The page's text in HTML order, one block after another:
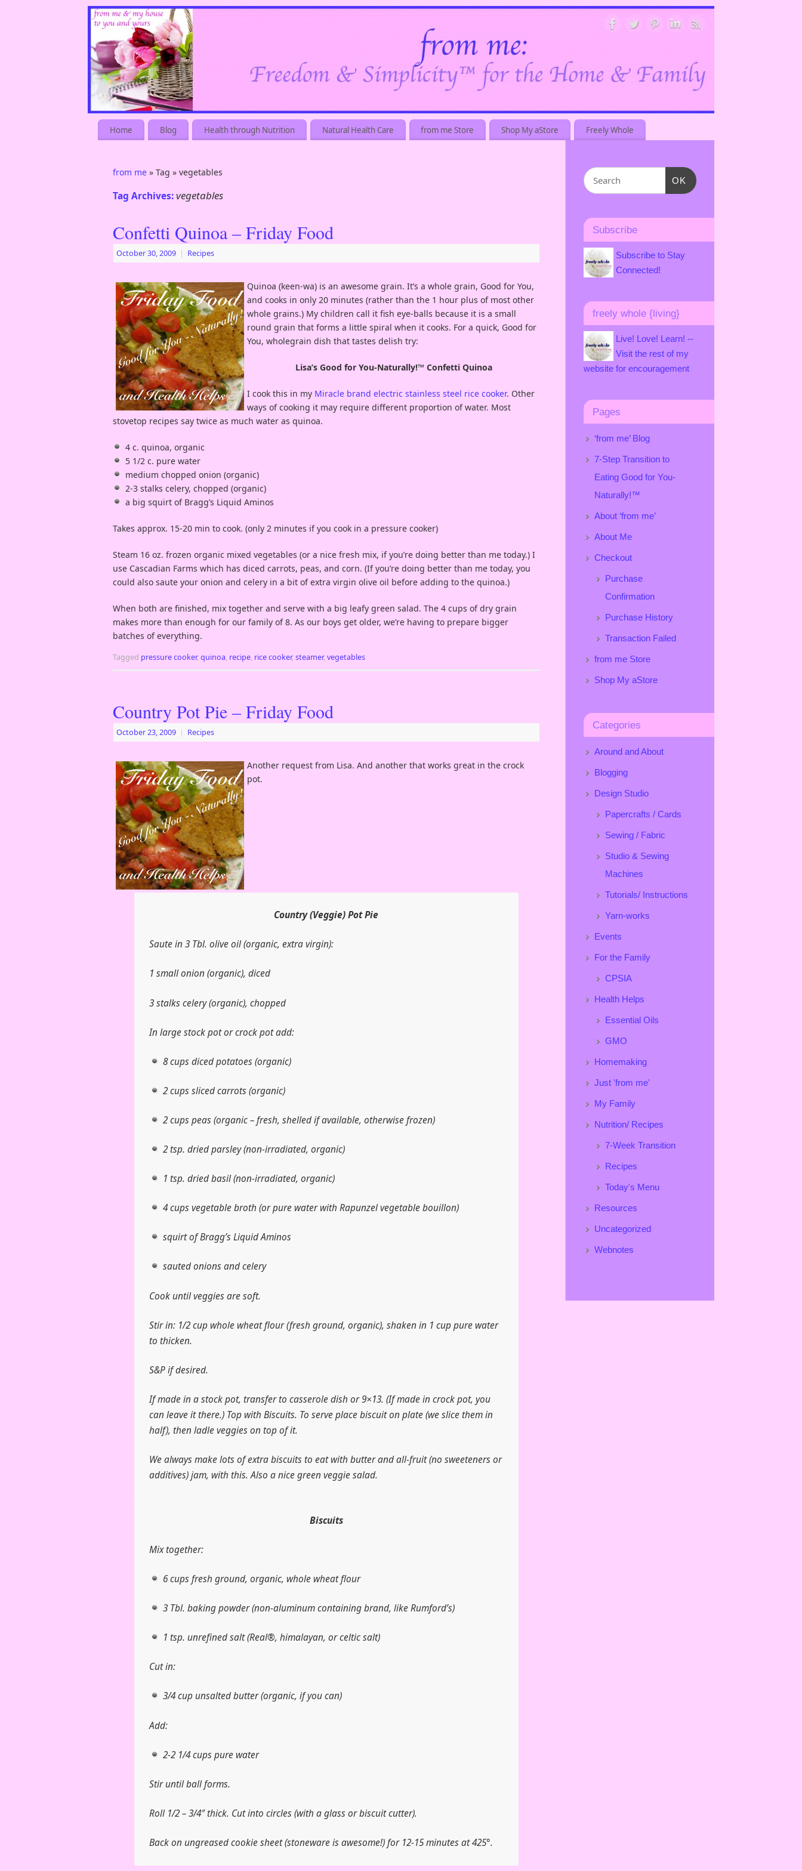
Home Blog Health through Nutrition Natural Health Care from me Store Shop My aStore Freely Whole
from me » Tag » vegetables
Tag Archives:vegetables
Confetti Quinoa – Friday Food
October 30, 2009 | Recipes
Quinoa (keen-wa) is an awesome grain. It’s a whole grain, Good for You,
and cooks in only 20 minutes (rather than the 1 hour plus of most other
whole grains.) My children call it fish eye-balls because it is a small
round grain that forms a little spiral when it cooks. For a quick, Good for
You, wholegrain dish that tastes delish try:
Lisa’s Good for You-Naturally!™ Confetti Quinoa
I cook this in my Miracle brand electric stainless steel rice cooker. Other
ways of cooking it may require different proportion of water. Most
stovetop recipes say twice as much water as quinoa.
4 c. quinoa, organic
5 1/2 c. pure water
medium chopped onion (organic)
2-3 stalks celery, chopped (organic)
a big squirt of Bragg’s Liquid Aminos
Takes approx. 15-20 min to cook. (only 2 minutes if you cook in a pressure cooker)
Steam 16 oz. frozen organic mixed vegetables (or a nice fresh mix, if you’re doing better than me today.) I
use Cascadian Farms which has diced carrots, peas, and corn. (If you’re doing better than me today, you
could also saute your onion and celery in a bit of extra virgin olive oil before adding to the quinoa.)
When both are finished, mix together and serve with a big leafy green salad. The 4 cups of dry grain
makes more than enough for our family of 8. As our boys get older, we’re having to prepare bigger
batches of everything.
Tagged pressure cooker,quinoa, recipe, rice cooker,steamer,vegetables
Country Pot Pie – Friday Food
October 23, 2009 | Recipes
Another request from Lisa. And another that works great in the crock
pot.
Country (Veggie) Pot Pie
Saute in 3 Tbl. olive oil (organic, extra virgin):
1 small onion (organic), diced
3 stalks celery (organic), chopped
In large stock pot or crock pot add:
8 cups diced potatoes (organic)
2 cups sliced carrots (organic)
2 cups peas (organic – fresh, shelled if available, otherwise frozen)
2 tsp. dried parsley (non-irradiated, organic)
1 tsp. dried basil (non-irradiated, organic)
4 cups vegetable broth (or pure water with Rapunzel vegetable bouillon)
squirt of Bragg’s Liquid Aminos
sauted onions and celery
Cook until veggies are soft.
Stir in: 1/2 cup whole wheat flour (fresh ground, organic), shaken in 1 cup pure water
to thicken.
S&P if desired.
If made in a stock pot, transfer to casserole dish or 9×13. (If made in crock pot, you
can leave it there.) Top with Biscuits. To serve place biscuit on plate (we slice them in
half), then ladle veggies on top of it.
We always make lots of extra biscuits to eat with butter and all-fruit (no sweeteners or
additives) jam, with this. Also a nice green veggie salad.
Biscuits
Mix together:
6 cups fresh ground, organic, whole wheat flour
3 Tbl. baking powder (non-aluminum containing brand, like Rumford’s)
1 tsp. unrefined salt (Real®, himalayan, or celtic salt)
Cut in:
3/4 cup unsalted butter (organic, if you can)
Add:
2-2 1/4 cups pure water
Stir until ball forms.
Roll 1/2 – 3/4″ thick. Cut into circles (with a glass or biscuit cutter).
Back on ungreased cookie sheet (stoneware is awesome!) for 12-15 minutes at 425°.
OK
Subscribe
Subscribe to Stay
Connected!
freely whole {living}
Live! Love! Learn! --
Visit the rest of my
website for encouragement
Pages
‘from me’ Blog
7-Step Transition to
Eating Good for You-
Naturally!™
About ‘from me’
About Me
Checkout
Purchase
Confirmation
Purchase History
Transaction Failed
from me Store
Shop My aStore
Categories
Around and About
Blogging
Design Studio
Papercrafts / Cards
Sewing / Fabric
Studio & Sewing
Machines
Tutorials/ Instructions
Yarn-works
Events
For the Family
CPSIA
Health Helps
Essential Oils
GMO
Homemaking
Just 'from me'
My Family
Nutrition/ Recipes
7-Week Transition
Recipes
Today's Menu
Resources
Uncategorized
Webnotes